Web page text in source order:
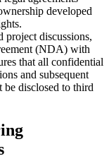
developed
project discussions,
(NDA) with
that all confidential
and subsequent
be disclosed to third